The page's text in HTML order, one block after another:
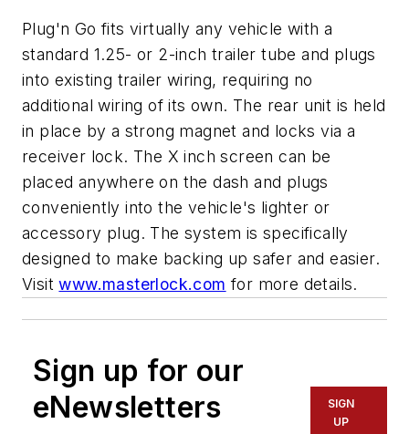
Plug'n Go fits virtually any vehicle with a
standard 1.25- or 2-inch trailer tube and plugs
into existing trailer wiring, requiring no
additional wiring of its own. The rear unit is held
in place by a strong magnet and locks via a
receiver lock. The X inch screen can be
placed anywhere on the dash and plugs
conveniently into the vehicle's lighter or
accessory plug. The system is specifically
designed to make backing up safer and easier.
Visitwww.masterlock.com for more details.
Sign up for our
eNewsletters
SIGN
UP